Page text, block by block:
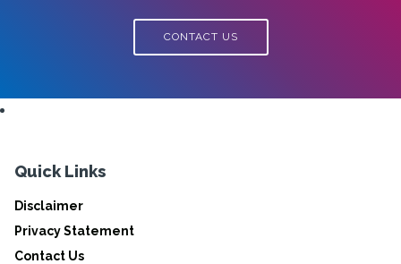
CONTACT US
Quick Links
Disclaimer
Privacy Statement
Contact Us